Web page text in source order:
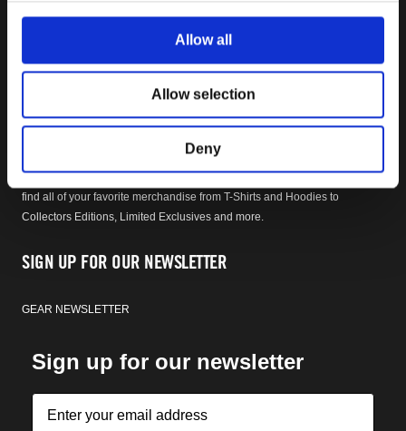
Allow all
Allow selection
Deny
Starfield
Wolfenstein
OFFICIAL BETHESDA INTERNATIONAL GEAR STORE
Welcome to the Official Bethesda International Gear Store. Within you will
find all of your favorite merchandise from T-Shirts and Hoodies to
Collectors Editions, Limited Exclusives and more.
SIGN UP FOR OUR NEWSLETTER
GEAR NEWSLETTER
Sign up for our newsletter